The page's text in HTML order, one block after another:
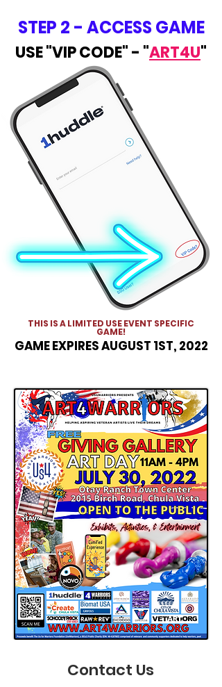
STEP 2 - ACCESS GAME
USE "VIP CODE" - "ART4U"
THIS IS A LIMITED USE EVENT SPECIFIC
GAME!
GAME EXPIRES AUGUST 1ST, 2022
Contact Us